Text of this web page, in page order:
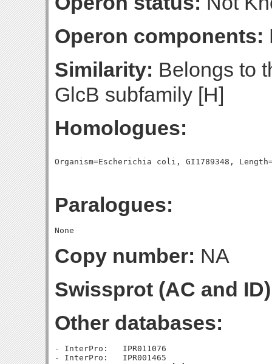
Operon components:
Similarity: Belongs to
GlcB subfamily [H]
Homologues:
Paralogues:
Copy number: NA
Swissprot (AC and
Other databases:
- InterPro:   IPR011076
- InterPro:   IPR001465